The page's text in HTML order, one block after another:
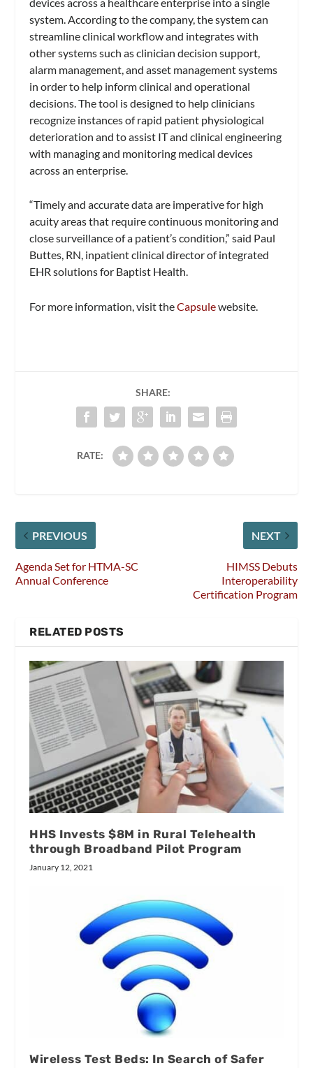
system. According to the company, the system can
streamline clinical workflow and integrates with
other systems such as clinician decision support,
alarm management, and asset management systems
in order to help inform clinical and operational
decisions. The tool is designed to help clinicians
recognize instances of rapid patient physiological
deterioration and to assist IT and clinical engineering
with managing and monitoring medical devices
across an enterprise.
“Timely and accurate data are imperative for high
acuity areas that require continuous monitoring and
close surveillance of a patient’s condition,” said Paul
Buttes, RN, inpatient clinical director of integrated
EHR solutions for Baptist Health.
For more information, visit theCapsulewebsite.
SHARE:
RATE:
PREVIOUS
Agenda Set for HTMA-SC
Annual Conference
NEXT
HIMSS Debuts
Interoperability
Certification Program
RELATED POSTS
HHS Invests $8M in Rural Telehealth
through Broadband Pilot Program
January 12, 2021
Wireless Test Beds: In Search of Safer